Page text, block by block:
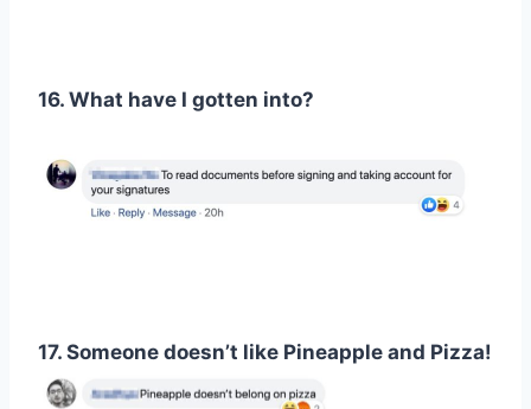
16. What have I gotten into?
17. Someone doesn’t like Pineapple and Pizza!